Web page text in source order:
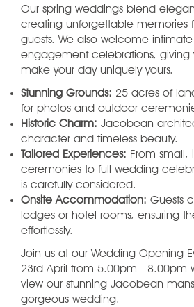
Our spring weddings blend
creating unforgettable memories
guests. We also welcome
engagement celebrations,
make your day uniquely yours.
Stunning Grounds: 25 acres of
for photos and outdoor
Historic Charm: Jacobean
character and timeless beauty.
Tailored Experiences: From small,
ceremonies to full wedding
is carefully considered.
Onsite Accommodation: Guests
lodges or hotel rooms, ensuring
effortlessly.
Join us at our Wedding Opening
23rd April from 5.00pm - 8.00pm
view our stunning Jacobean
gorgeous wedding.